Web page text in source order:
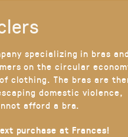
specializing in bras and
on the circular
clothing. The bras are
domestic violence,
afford a bra.
purchase at Frances!